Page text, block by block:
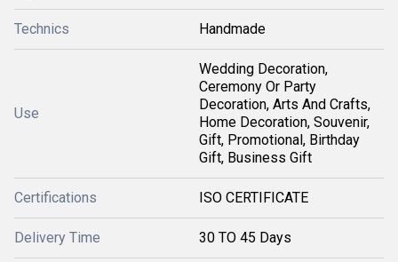
Technics Handmade
Use
Wedding Decoration,
Ceremony Or Party
Decoration, Arts And Crafts,
Home Decoration, Souvenir,
Gift, Promotional, Birthday
Gift, Business Gift
Certifications ISO CERTIFICATE
Delivery Time 30 TO 45 Days